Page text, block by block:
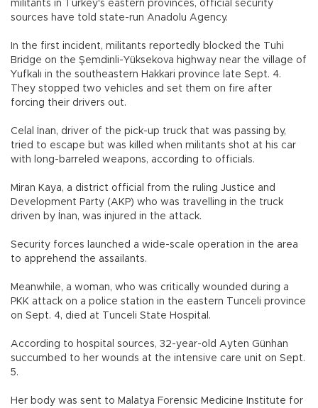
militants in Turkey's eastern provinces, official security
sources have told state-run Anadolu Agency.
In the first incident, militants reportedly blocked the Tuhi
Bridge on the Şemdinli-Yüksekova highway near the village of
Yufkalı in the southeastern Hakkari province late Sept. 4.
They stopped two vehicles and set them on fire after
forcing their drivers out.
Celal İnan, driver of the pick-up truck that was passing by,
tried to escape but was killed when militants shot at his car
with long-barreled weapons, according to officials.
Miran Kaya, a district official from the ruling Justice and
Development Party (AKP) who was travelling in the truck
driven by İnan, was injured in the attack.
Security forces launched a wide-scale operation in the area
to apprehend the assailants.
Meanwhile, a woman, who was critically wounded during a
PKK attack on a police station in the eastern Tunceli province
on Sept. 4, died at Tunceli State Hospital.
According to hospital sources, 32-year-old Ayten Günhan
succumbed to her wounds at the intensive care unit on Sept.
5.
Her body was sent to Malatya Forensic Medicine Institute for